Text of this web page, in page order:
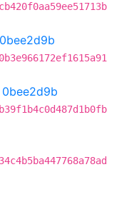
0bee2d9b
0bee2d9b